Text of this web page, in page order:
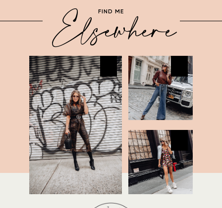
FIND ME
Elsewhere